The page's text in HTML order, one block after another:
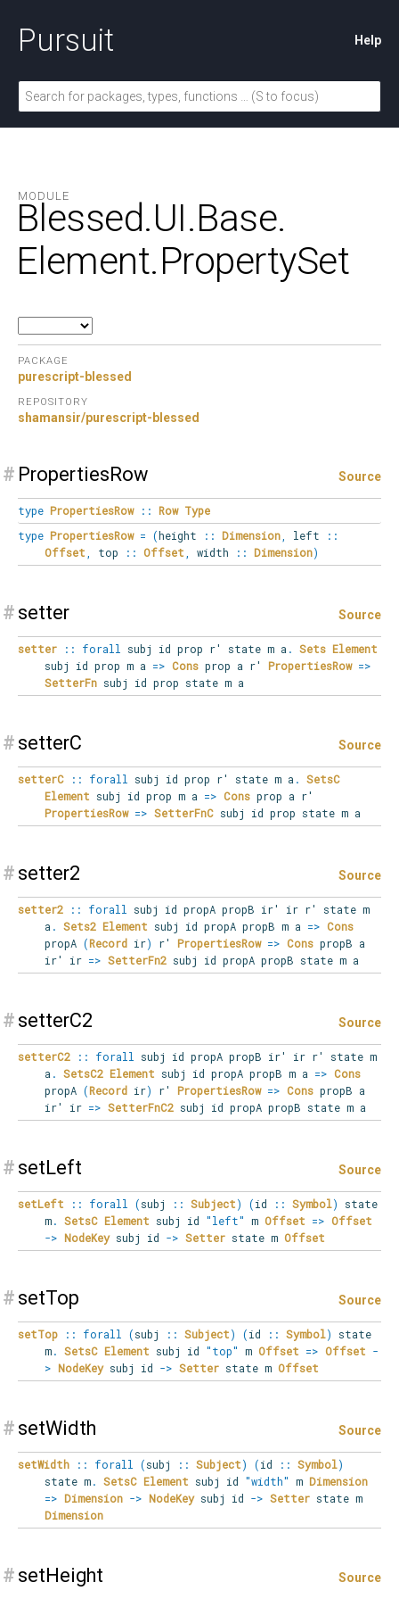
Pursuit Help
MODULE
Blessed.UI.Base.
Element.PropertySet
PACKAGE
purescript-blessed
REPOSITORY
shamansir/purescript-blessed
# PropertiesRow Source
type PropertiesRow :: Row Type
type PropertiesRow = (height :: Dimension left
::
Offset
top :: Offset width :: Dimension)
# setter Source
setter :: forall subj id prop r' state m a . Sets Element
subj id prop m a => Consprop a r' PropertiesRow =>
SetterFnsubj id prop state m a
# setterC Source
setterC :: forall subj id prop r' state m a . SetsC
Element subj id prop m a => Consprop a r'
PropertiesRow => SetterFnCsubj id prop state m a
# setter2 Source
setter2 :: forall subj id propA propB ir' ir r' state m
a . Sets2 Element subj id propA propB m a => Cons
propA (Recordir) r' PropertiesRow => ConspropB a
ir' ir => SetterFn2subj id propA propB state m a
# setterC2 Source
setterC2 :: forall subj id propA propB ir' ir r' state m
a . SetsC2 Element subj id propA propB m a => Cons
propA (Recordir) r' PropertiesRow => ConspropB a
ir' ir => SetterFnC2subj id propA propB state m a
# setLeft Source
setLeft :: forall (subj :: Subject) (id :: Symbol)
state
m. SetsC Element subj id "left" m Offset => Offset
-> NodeKeysubj id -> Setterstate m Offset
# setTop Source
setTop :: forall (subj :: Subject) (id :: Symbol)
state
m. SetsC Element subj id "top" m Offset => Offset -
> NodeKeysubj id -> Setterstate m Offset
# setWidth Source
setWidth :: forall (subj :: Subject) (id :: Symbol)
state m. SetsC Element subj id "width" m Dimension
=> Dimension -> NodeKeysubj id -> Setterstate m
Dimension
# setHeight Source